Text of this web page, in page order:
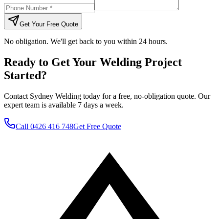
Get Your Free Quote
No obligation. We'll get back to you within 24 hours.
Ready to Get Your Welding Project
Started?
Contact Sydney Welding today for a free, no-obligation quote. Our
expert team is available 7 days a week.
Call 0426 416 748Get Free Quote